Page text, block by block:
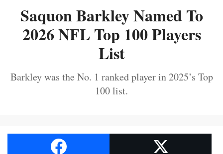
Saquon Barkley Named To
2026 NFL Top 100 Players
List
Barkley was the No. 1 ranked player in 2025’s Top
100 list.